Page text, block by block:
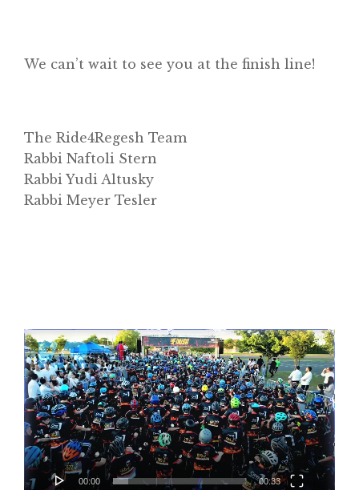
We can’t wait to see you at the finish line!
The Ride4Regesh Team
Rabbi Naftoli Stern
Rabbi Yudi Altusky
Rabbi Meyer Tesler
Video
Player
00:00 00:33